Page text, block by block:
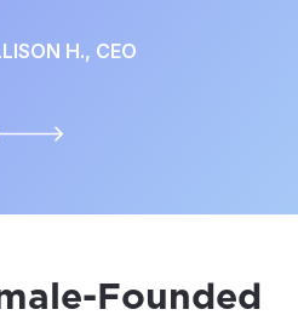
H., CEO
Founded